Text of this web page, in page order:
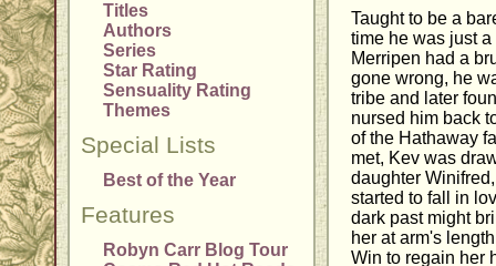
Titles
Authors
Series
Star Rating
Sensuality Rating
Themes
Special Lists
Best of the Year
Features
Robyn Carr Blog Tour
Taught to be a
time he was just
Merripen had a
gone wrong, he
tribe and later
nursed him back
of the Hathaway
met, Kev was
daughter
started to fall in
dark past might
her at arm's
Win to regain her